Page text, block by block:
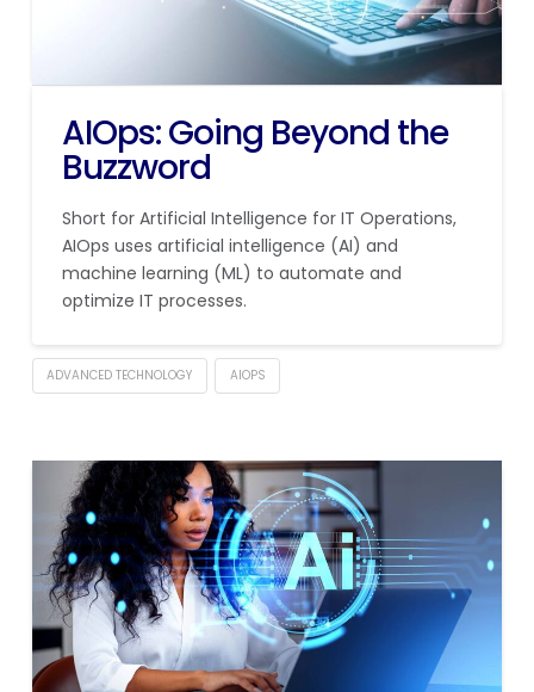
AIOps: Going Beyond the
Buzzword
Short for Artificial Intelligence for IT Operations,
AIOps uses artificial intelligence (AI) and
machine learning (ML) to automate and
optimize IT processes.
ADVANCED TECHNOLOGY AIOPS